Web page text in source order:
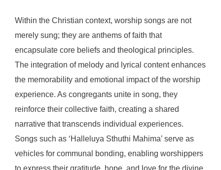
Within the Christian context, worship songs are not
merely sung; they are anthems of faith that
encapsulate core beliefs and theological principles.
The integration of melody and lyrical content enhances
the memorability and emotional impact of the worship
experience. As congregants unite in song, they
reinforce their collective faith, creating a shared
narrative that transcends individual experiences.
Songs such as ‘Halleluya Sthuthi Mahima’ serve as
vehicles for communal bonding, enabling worshippers
to express their gratitude, hope, and love for the divine